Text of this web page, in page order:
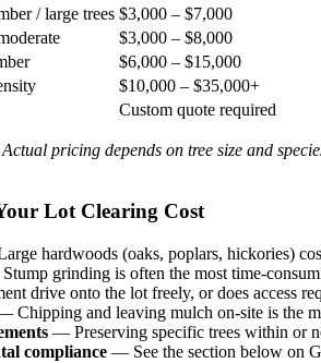
/ large trees $3,000 – $7,000
$3,000 – $8,000
$6,000 – $15,000
$10,000 – $35,000+
Custom quote required
pricing depends on tree size and
Lot Clearing Cost
hardwoods (oaks, poplars, hickories)
grinding is often the most time-
drive onto the lot freely, or does access
Chipping and leaving mulch on-site is the
— Preserving specific trees within or
compliance — See the section below on